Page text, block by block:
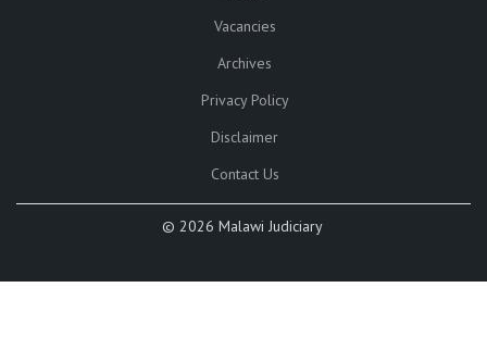
Vacancies
Archives
Privacy Policy
Disclaimer
Contact Us
© 2026 Malawi Judiciary